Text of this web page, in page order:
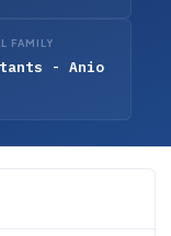
FAMILY
- Anio